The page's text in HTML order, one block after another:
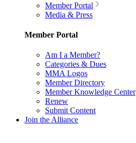
Member Portal
Media & Press
Member Portal
Am I a Member?
Categories & Dues
MMA Logos
Member Directory
Member Knowledge Center
Renew
Submit Content
Join the Alliance